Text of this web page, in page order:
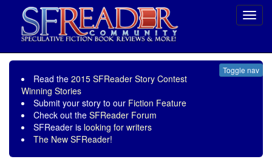
Toggle nav
Read the 2015 SFReader Story Contest
Winning Stories
Submit your story to our Fiction Feature
Check out the SFReader Forum
SFReader is looking for writers
The New SFReader!